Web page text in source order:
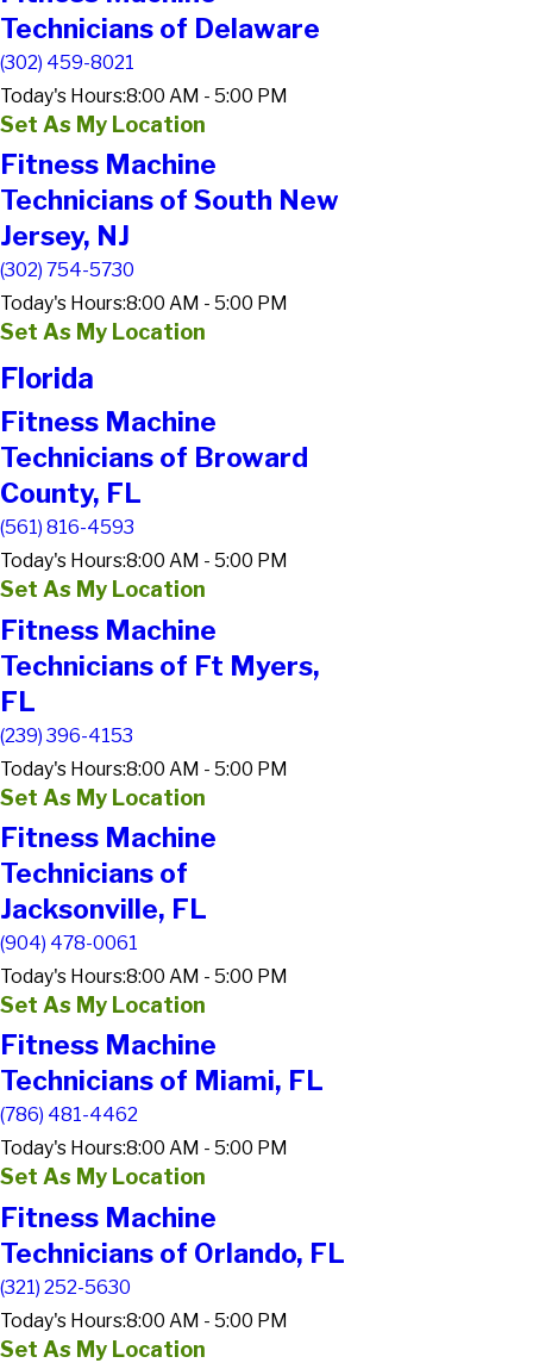
Technicians of Delaware
(302) 459-8021
Today's Hours:8:00 AM - 5:00 PM
Set As My Location
Fitness Machine
Technicians of South New
Jersey, NJ
(302) 754-5730
Today's Hours:8:00 AM - 5:00 PM
Set As My Location
Florida
Fitness Machine
Technicians of Broward
County, FL
(561) 816-4593
Today's Hours:8:00 AM - 5:00 PM
Set As My Location
Fitness Machine
Technicians of Ft Myers,
FL
(239) 396-4153
Today's Hours:8:00 AM - 5:00 PM
Set As My Location
Fitness Machine
Technicians of
Jacksonville, FL
(904) 478-0061
Today's Hours:8:00 AM - 5:00 PM
Set As My Location
Fitness Machine
Technicians of Miami, FL
(786) 481-4462
Today's Hours:8:00 AM - 5:00 PM
Set As My Location
Fitness Machine
Technicians of Orlando, FL
(321) 252-5630
Today's Hours:8:00 AM - 5:00 PM
Set As My Location